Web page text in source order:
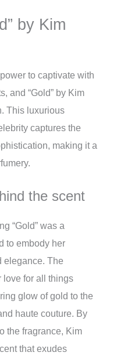
by Kim
to captivate with
and “Gold” by Kim
This luxurious
captures the
making it a
the scent
“Gold” was a
to embody her
elegance. The
love for all things
glow of gold to the
haute couture. By
the fragrance, Kim
that exudes